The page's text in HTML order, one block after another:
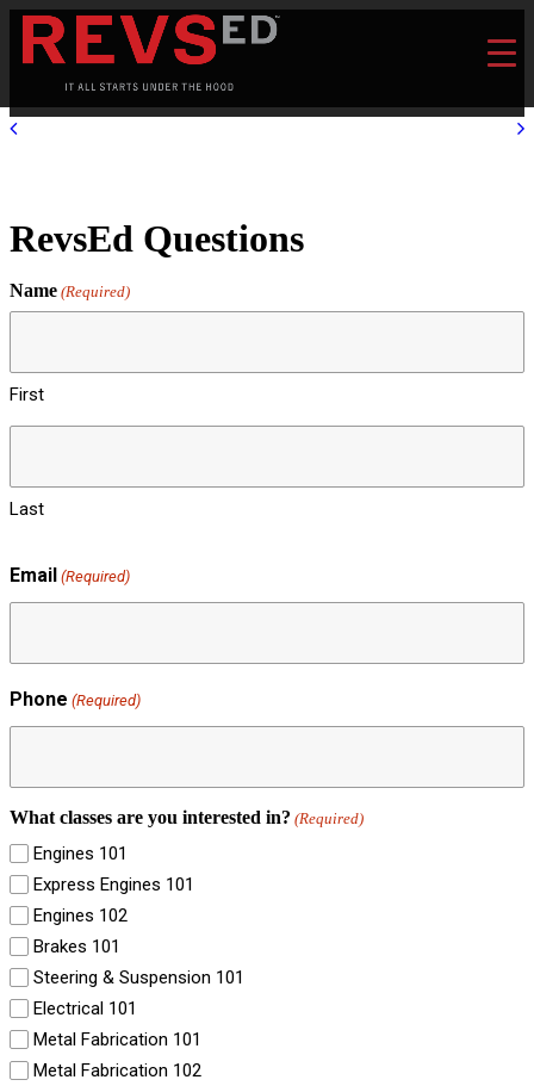
RevsEd Questions
Name (Required)
First
Last
Email (Required)
Phone (Required)
What classes are you interested in? (Required)
Engines 101
Express Engines 101
Engines 102
Brakes 101
Steering & Suspension 101
Electrical 101
Metal Fabrication 101
Metal Fabrication 102